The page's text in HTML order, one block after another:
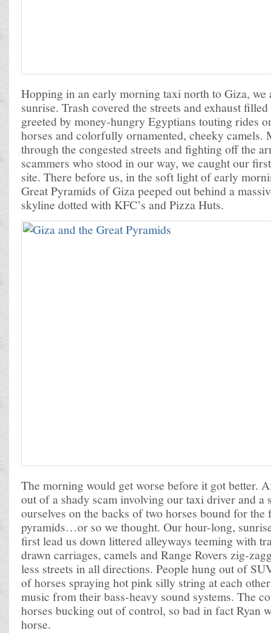
Hopping in an early morning taxi north to Giza, we
sunrise. Trash covered the streets and exhaust
greeted by money-hungry Egyptians touting rides
horses and colorfully ornamented, cheeky camels.
through the congested streets and fighting off the
scammers who stood in our way, we caught our
site. There before us, in the soft light of early
Great Pyramids of Giza peeped out behind a
skyline dotted with KFC’s and Pizza Huts.
The morning would get worse before it got better.
out of a shady scam involving our taxi driver and a
ourselves on the backs of two horses bound for
pyramids…or so we thought. Our hour-long,
first lead us down littered alleyways teeming with
drawn carriages, camels and Range Rovers zig-
less streets in all directions. People hung out of
of horses spraying hot pink silly string at each
music from their bass-heavy sound systems. The
horses bucking out of control, so bad in fact Ryan
horse.